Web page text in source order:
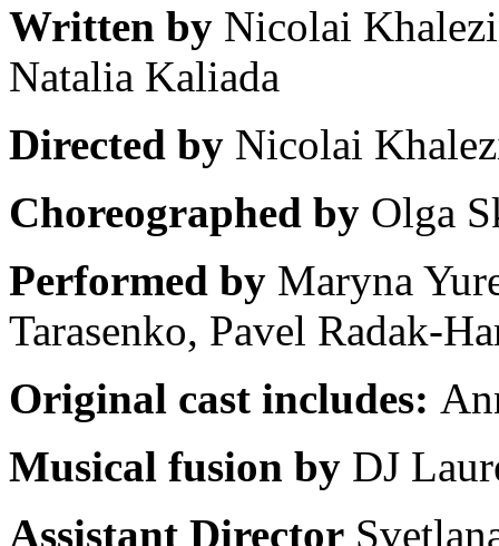
Written by Nicolai
Natalia Kaliada
Directed by Nicolai
Choreographed by Olga
Performed by Maryna
Tarasenko, Pavel Radak-
Original cast includes:
Musical fusion by DJ
Assistant Director